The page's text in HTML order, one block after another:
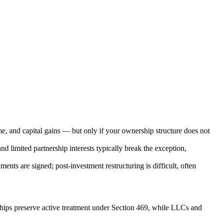
and capital gains — but only if your ownership structure does not
limited partnership interests typically break the exception,
are signed; post-investment restructuring is difficult, often
preserve active treatment under Section 469, while LLCs and